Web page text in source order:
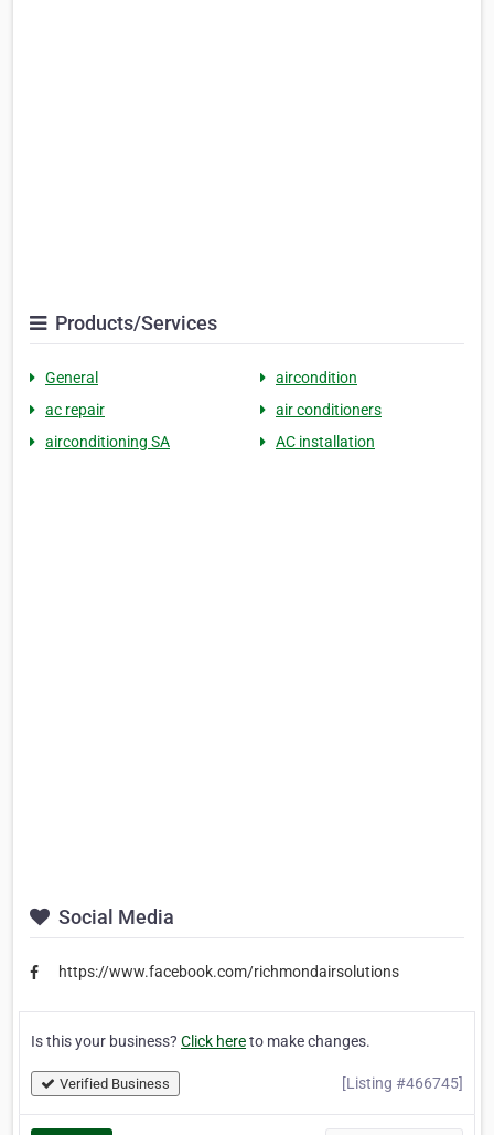
Products/Services
General
aircondition
ac repair
air conditioners
airconditioning SA
AC installation
Social Media
https://www.facebook.com/richmondairsolutions
Is this your business? Click hereto make changes.
Verified Business [Listing #466745]